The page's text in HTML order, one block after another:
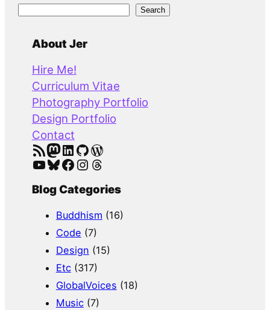
Search
About Jer
Hire Me!
Curriculum Vitae
Photography Portfolio
Design Portfolio
Contact
RSS Feed Mastodon LinkedIn GitHub WordPress
YouTube Bluesky Facebook Instagram Threads
Blog Categories
Buddhism (16)
Code (7)
Design (15)
Etc(317)
GlobalVoices (18)
Music(7)